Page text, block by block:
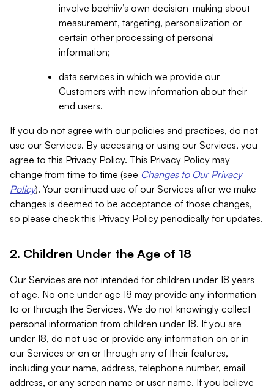
involve beehiiv’s own decision-making about
measurement, targeting, personalization or
certain other processing of personal
information;
data services in which we provide our
Customers with new information about their
end users.
If you do not agree with our policies and practices, do not
use our Services. By accessing or using our Services, you
agree to this Privacy Policy. This Privacy Policy may
change from time to time (see Changes to Our Privacy
Policy). Your continued use of our Services after we make
changes is deemed to be acceptance of those changes,
so please check this Privacy Policy periodically for updates.
2. Children Under the Age of 18
Our Services are not intended for children under 18 years
of age. No one under age 18 may provide any information
to or through the Services. We do not knowingly collect
personal information from children under 18. If you are
under 18, do not use or provide any information on or in
our Services or on or through any of their features,
including your name, address, telephone number, email
address, or any screen name or user name. If you believe